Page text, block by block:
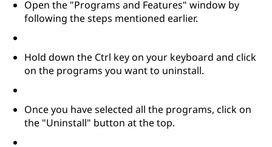
Open the "Programs and Features" window by
following the steps mentioned earlier.
Hold down the Ctrl key on your keyboard and click
on the programs you want to uninstall.
Once you have selected all the programs, click on
the "Uninstall" button at the top.